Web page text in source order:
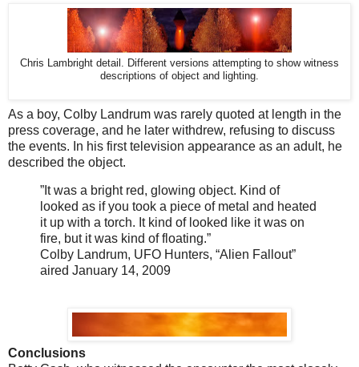
Chris Lambright detail. Different versions attempting to show witness
descriptions of object and lighting.
As a boy, Colby Landrum was rarely quoted at length in the
press coverage, and he later withdrew, refusing to discuss
the events. In his first television appearance as an adult, he
described the object.
”It was a bright red, glowing object. Kind of
looked as if you took a piece of metal and heated
it up with a torch. It kind of looked like it was on
fire, but it was kind of floating.”
Colby Landrum, UFO Hunters, “Alien Fallout”
aired January 14, 2009
Conclusions